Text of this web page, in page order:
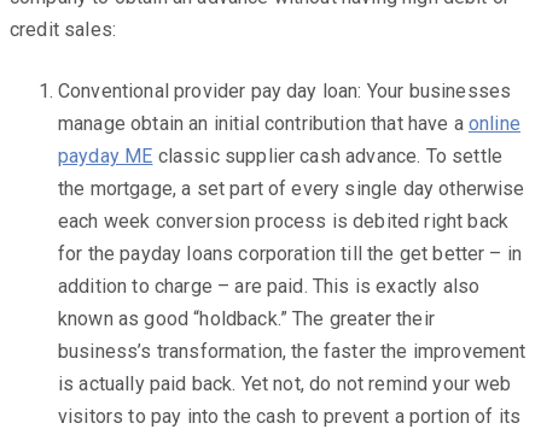
credit sales:
Conventional provider pay day loan: Your businesses
manage obtain an initial contribution that have aonline
payday ME classic supplier cash advance. To settle
the mortgage, a set part of every single day otherwise
each week conversion process is debited right back
for the payday loans corporation till the get better – in
addition to charge – are paid. This is exactly also
known as good “holdback.” The greater their
business’s transformation, the faster the improvement
is actually paid back. Yet not, do not remind your web
visitors to pay into the cash to prevent a portion of its